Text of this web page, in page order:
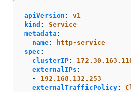
apiVersion :
v1
kind :
Service
metadata :
name:
http-service
spec :
clusterIP:
externalIPs :
-
192.168.132.253
externalTrafficPolicy: